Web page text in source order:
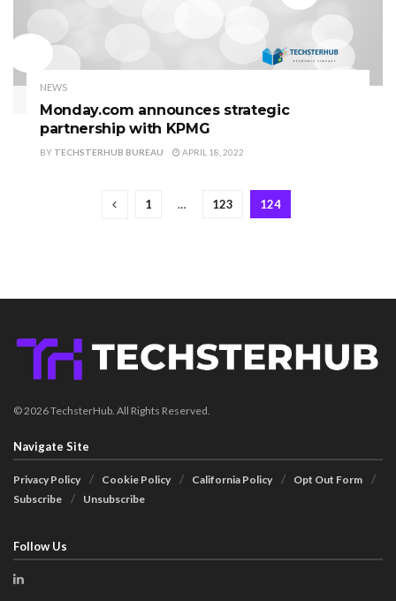
NEWS
Monday.com announces strategic
partnership with KPMG
BY TECHSTERHUB BUREAU APRIL 18, 2022
1 … 123 124
© 2026 TechsterHub. All Rights Reserved.
Navigate Site
Privacy Policy Cookie Policy California Policy
Opt Out Form
Subscribe
Unsubscribe
Follow Us